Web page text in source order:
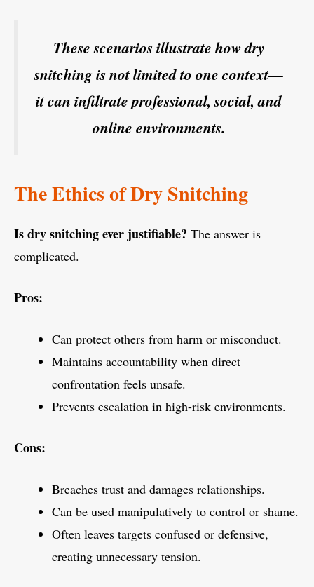
These scenarios illustrate how dry
snitching is not limited to one context—
it can infiltrate professional, social, and
online environments.
The Ethics of Dry Snitching
Is dry snitching ever justifiable? The answer is
complicated.
Pros:
Can protect others from harm or misconduct.
Maintains accountability when direct
confrontation feels unsafe.
Prevents escalation in high-risk environments.
Cons:
Breaches trust and damages relationships.
Can be used manipulatively to control or shame.
Often leaves targets confused or defensive,
creating unnecessary tension.